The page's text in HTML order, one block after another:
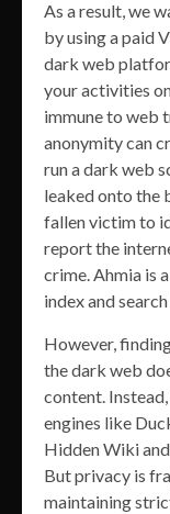
As a result, we
by using a paid
dark web
your activities
immune to web
anonymity can
run a dark web
leaked onto the
fallen victim to
report the
crime. Ahmia is
index and
However,
the dark web
content.
engines like
Hidden Wiki
But privacy is
maintaining